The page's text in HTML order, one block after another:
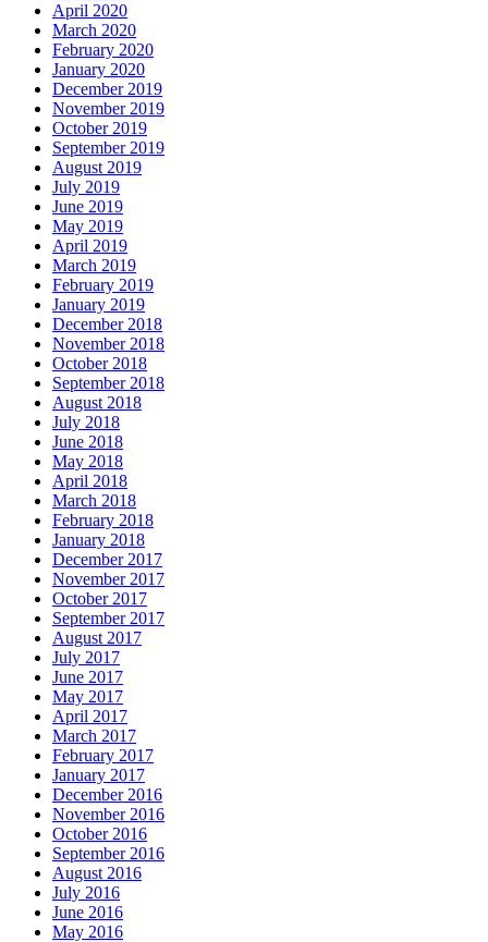
April 2020
March 2020
February 2020
January 2020
December 2019
November 2019
October 2019
September 2019
August 2019
July 2019
June 2019
May 2019
April 2019
March 2019
February 2019
January 2019
December 2018
November 2018
October 2018
September 2018
August 2018
July 2018
June 2018
May 2018
April 2018
March 2018
February 2018
January 2018
December 2017
November 2017
October 2017
September 2017
August 2017
July 2017
June 2017
May 2017
April 2017
March 2017
February 2017
January 2017
December 2016
November 2016
October 2016
September 2016
August 2016
July 2016
June 2016
May 2016